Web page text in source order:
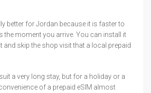
better for Jordan because it is faster to
the moment you arrive. You can install it
and skip the shop visit that a local prepaid
a very long stay, but for a holiday or a
of a prepaid eSIM almost